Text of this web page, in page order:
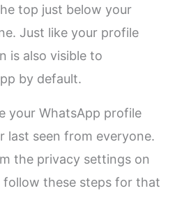
top just below your
Just like your profile
is also visible to
by default.
your WhatsApp profile
last seen from everyone.
the privacy settings on
follow these steps for that